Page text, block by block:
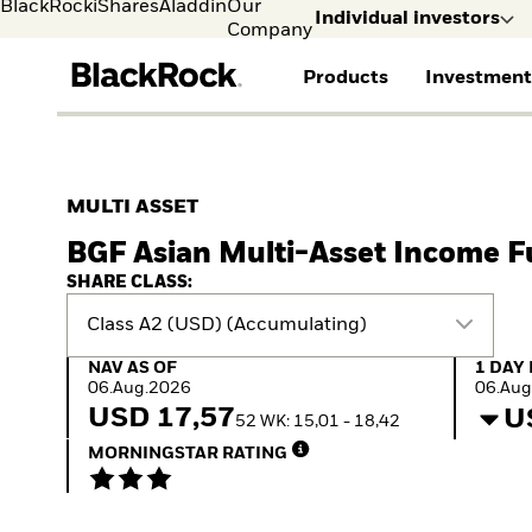
BlackRockiSharesAladdinOur
Company
Individual investors
Products
iShares ETFs
Passive funds
Multi-Asset
Commentary
ETF Insights & Trends
Our Approach to
MULTI ASSET
BGF Asian Multi-Asset Income
SHARE CLASS:
Class A2 (USD) (Accumulating)
NAV as of 06.Aug.2026
NAV AS OF
06.Aug.2026
USD 17,5752 WK: 15,01 - 18,42
1 Day
1 DAY
MORNINGSTAR RATING